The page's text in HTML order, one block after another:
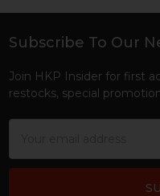
Footer
Subscribe To Our
Join HKP Insider for first
restocks, special